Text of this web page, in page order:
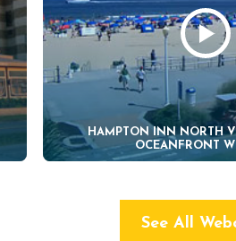
HAMPTON INN NORTH
OCEANFRONT
See All